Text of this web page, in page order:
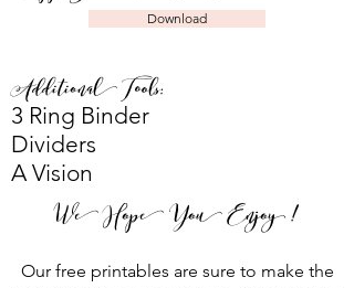
Download
Additional Tools:
3 Ring Binder
Dividers
A Vision
We Hope You Enjoy !
Our free printables are sure to make the